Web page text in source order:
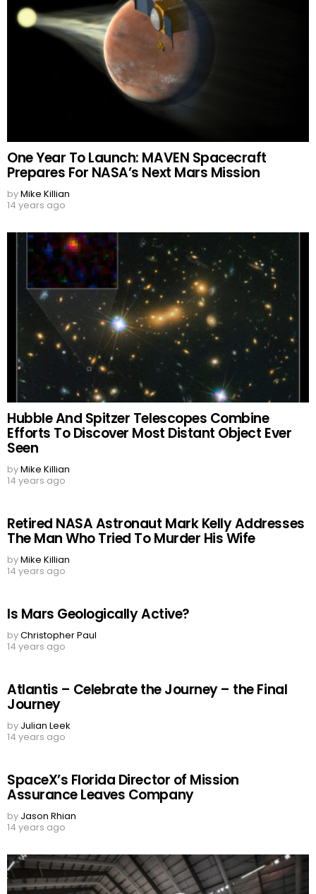
One Year To Launch: MAVEN Spacecraft
Prepares For NASA’s Next Mars Mission
byMike Killian
14 years ago
Hubble And Spitzer Telescopes Combine
Efforts To Discover Most Distant Object Ever
Seen
byMike Killian
14 years ago
Retired NASA Astronaut Mark Kelly Addresses
The Man Who Tried To Murder His Wife
byMike Killian
14 years ago
Is Mars Geologically Active?
byChristopher Paul
14 years ago
Atlantis – Celebrate the Journey – the Final
Journey
by Julian Leek
14 years ago
SpaceX’s Florida Director of Mission
Assurance Leaves Company
by Jason Rhian
14 years ago